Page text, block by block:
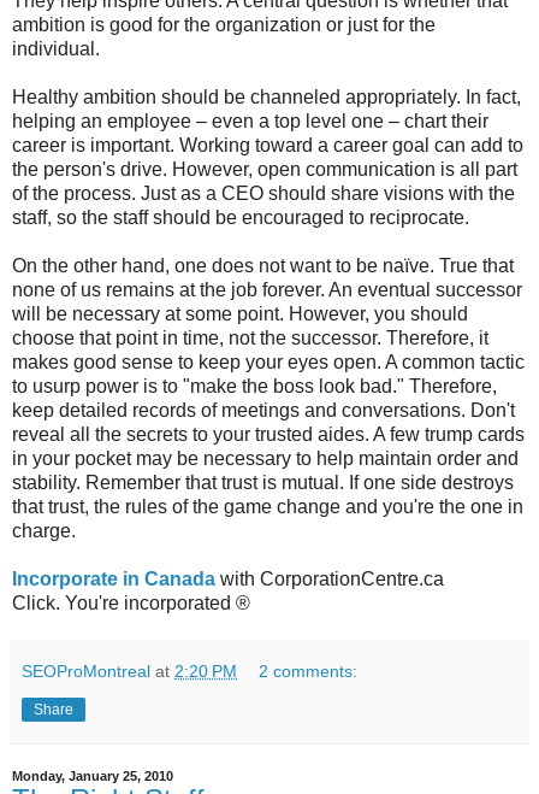
ambition is good for the organization or just for the
individual.
Healthy ambition should be channeled appropriately. In fact,
helping an employee – even a top level one – chart their
career is important. Working toward a career goal can add to
the person's drive. However, open communication is all part
of the process. Just as a CEO should share visions with the
staff, so the staff should be encouraged to reciprocate.
On the other hand, one does not want to be naïve. True that
none of us remains at the job forever. An eventual successor
will be necessary at some point. However, you should
choose that point in time, not the successor. Therefore, it
makes good sense to keep your eyes open. A common tactic
to usurp power is to "make the boss look bad." Therefore,
keep detailed records of meetings and conversations. Don't
reveal all the secrets to your trusted aides. A few trump cards
in your pocket may be necessary to help maintain order and
stability. Remember that trust is mutual. If one side destroys
that trust, the rules of the game change and you're the one in
charge.
Incorporate in Canada with CorporationCentre.ca
Click. You're incorporated ®
SEOProMontreal at 2:20 PM 2 comments:
Share
Monday, January 25, 2010